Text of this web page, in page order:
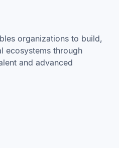
organizations to build,
ecosystems through
and advanced